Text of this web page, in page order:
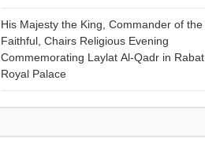
His Majesty the King, Commander of the
Faithful, Chairs Religious Evening
Commemorating Laylat Al-Qadr in Rabat
Royal Palace